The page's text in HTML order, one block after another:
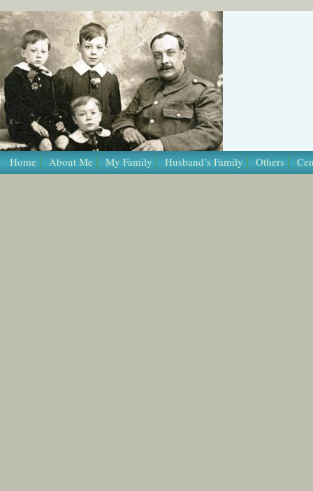
Home About Me My Family Husband’s Family Others